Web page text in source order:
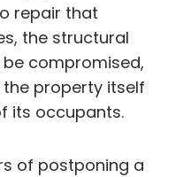
repair that
the structural
compromised,
property itself
its occupants.
of postponing a